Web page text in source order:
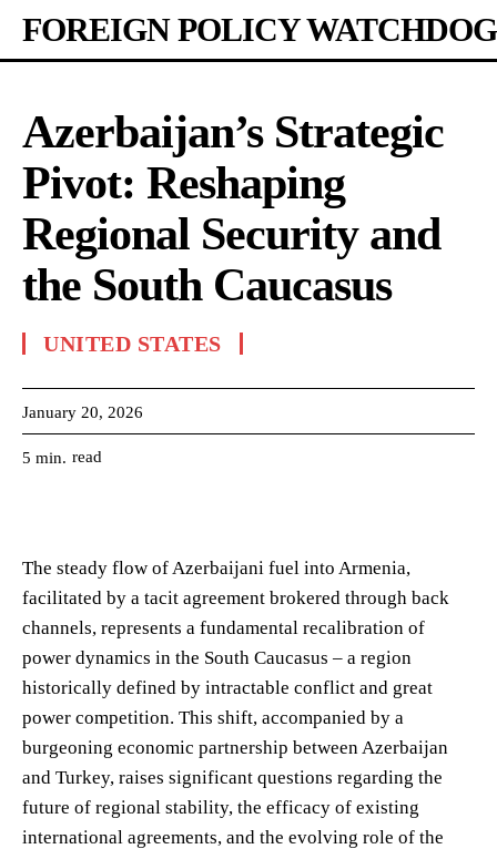
FOREIGN POLICY WATCHDOG
Azerbaijan’s Strategic
Pivot: Reshaping
Regional Security and
the South Caucasus
UNITED STATES
January 20, 2026
5 min. read
The steady flow of Azerbaijani fuel into Armenia,
facilitated by a tacit agreement brokered through back
channels, represents a fundamental recalibration of
power dynamics in the South Caucasus – a region
historically defined by intractable conflict and great
power competition. This shift, accompanied by a
burgeoning economic partnership between Azerbaijan
and Turkey, raises significant questions regarding the
future of regional stability, the efficacy of existing
international agreements, and the evolving role of the